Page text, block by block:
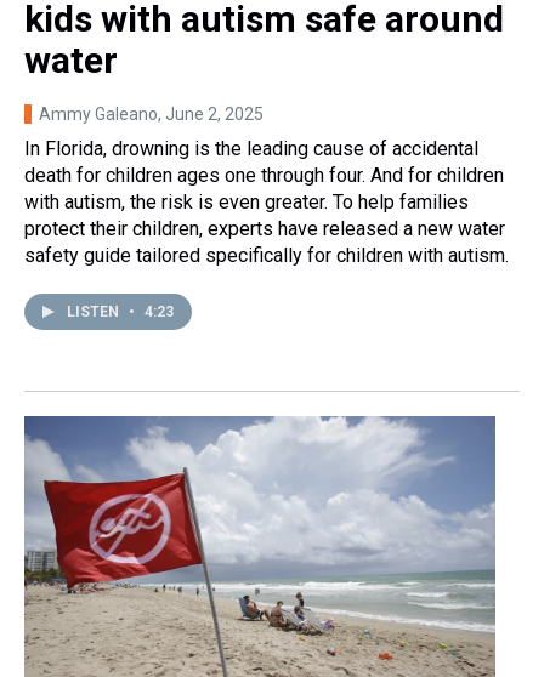
kids with autism safe around
water
Ammy Galeano, June 2, 2025
In Florida, drowning is the leading cause of accidental
death for children ages one through four. And for children
with autism, the risk is even greater. To help families
protect their children, experts have released a new water
safety guide tailored specifically for children with autism.
LISTEN • 4:23